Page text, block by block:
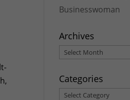
Businesswoman
Archives
Archives
Categories
Categories